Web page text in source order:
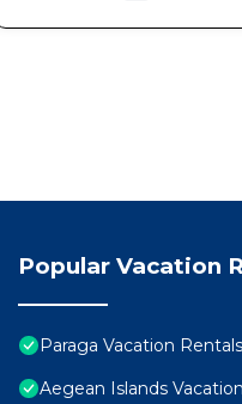
Popular Vacation
Paraga Vacation Rentals
Aegean Islands